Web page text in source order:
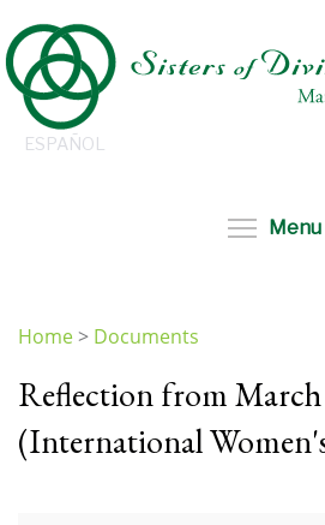
to
main
content
ESPAÑOL
Menu
are
here
Home> Documents
Reflection from March
(International